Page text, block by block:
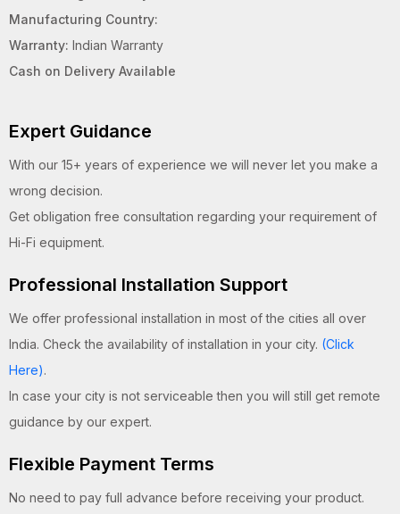
Manufacturing Country:
Warranty: Indian Warranty
Cash on Delivery Available
Expert Guidance
With our 15+ years of experience we will never let you make a
wrong decision.
Get obligation free consultation regarding your requirement of
Hi-Fi equipment.
Professional Installation Support
We offer professional installation in most of the cities all over
India. Check the availability of installation in your city. (Click
Here).
In case your city is not serviceable then you will still get remote
guidance by our expert.
Flexible Payment Terms
No need to pay full advance before receiving your product.